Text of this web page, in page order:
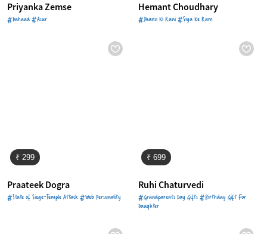
Priyanka Zemse
#Dahaad #Asur
Hemant Choudhary
#Jhansi Ki Rani #Siya Ke Ram
₹ 299
Praateek Dogra
#State of Siege-Temple Attack #Web Personality
₹ 699
Ruhi Chaturvedi
#Grandparents Day Gifts #Birthday Gift For
Daughter